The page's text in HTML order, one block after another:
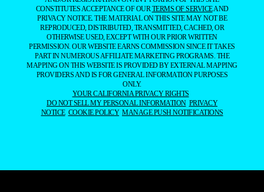
CONSTITUTES ACCEPTANCE OF OURTERMS OF SERVICEAND
PRIVACY NOTICE. THE MATERIAL ON THIS SITE MAY NOT BE
REPRODUCED, DISTRIBUTED, TRANSMITTED, CACHED, OR
OTHERWISE USED, EXCEPT WITH OUR PRIOR WRITTEN
PERMISSION. OUR WEBSITE EARNS COMMISSION SINCE IT TAKES
PART IN NUMEROUS AFFILIATE MARKETING PROGRAMS. THE
MAPPING ON THIS WEBSITE IS PROVIDED BY EXTERNAL MAPPING
PROVIDERS AND IS FOR GENERAL INFORMATION PURPOSES
ONLY.
YOUR CALIFORNIA PRIVACY RIGHTS
DO NOT SELL MY PERSONAL INFORMATION PRIVACY
NOTICE COOKIE POLICY MANAGE PUSH NOTIFICATIONS